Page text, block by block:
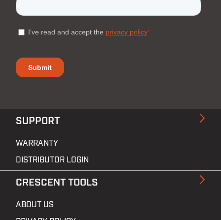
SUPPORT
WARRANTY
DISTRIBUTOR LOGIN
CRESCENT TOOLS
ABOUT US